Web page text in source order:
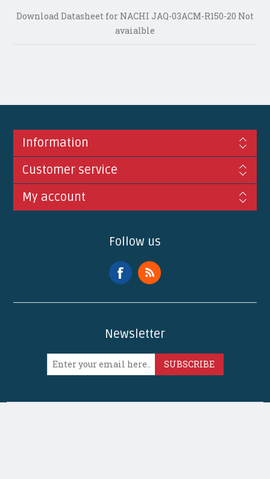
Download Datasheet for NACHI JAQ-03ACM-R150-20 Not
avaialble
Information
Customer service
My account
Follow us
Newsletter
SUBSCRIBE